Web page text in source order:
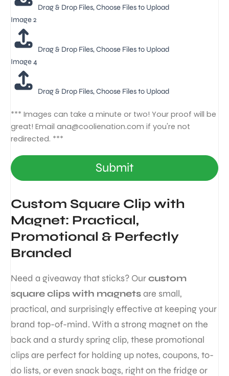
Drag & Drop Files,Choose Files to Upload
Image 2
Drag & Drop Files,Choose Files to Upload
Image 4
Drag & Drop Files,Choose Files to Upload
*** Images can take a minute or two! Your proof will be
great! Email ana@coolienation.com if you're not
redirected. ***
Submit
Custom Square Clip with
Magnet: Practical,
Promotional & Perfectly
Branded
Need a giveaway that sticks? Ourcustom
square clips with magnetsare small,
practical, and surprisingly effective at keeping your
brand top-of-mind. With a strong magnet on the
back and a sturdy spring clip, these promotional
clips are perfect for holding up notes, coupons, to-
do lists, or even snack bags, right on the fridge or